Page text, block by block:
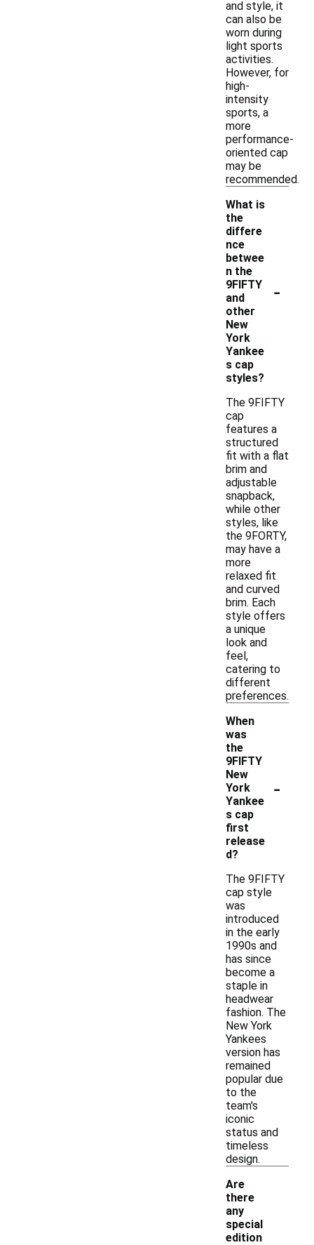
and style, it
can also be
worn during
light sports
activities.
However, for
high-
intensity
sports, a
more
performance-
oriented cap
may be
recommended.
What is
the
differe
nce
betwee
n the
9FIFTY
and
other
New
York
Yankee
s cap
styles?
-
The 9FIFTY
cap
features a
structured
fit with a flat
brim and
adjustable
snapback,
while other
styles, like
the 9FORTY,
may have a
more
relaxed fit
and curved
brim. Each
style offers
a unique
look and
feel,
catering to
different
preferences.
When
was
the
9FIFTY
New
York
Yankee
s cap
first
release
d?
-
The 9FIFTY
cap style
was
introduced
in the early
1990s and
has since
become a
staple in
headwear
fashion. The
New York
Yankees
version has
remained
popular due
to the
team's
iconic
status and
timeless
design.
Are
there
any
special
edition